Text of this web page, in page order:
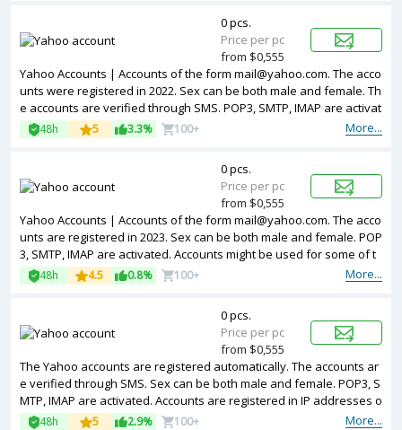
Yahoo Accounts | Accounts of the form mail@yahoo.com. The acco
unts were registered in 2022. Sex can be both male and female. Th
e accounts are verified through SMS. POP3, SMTP, IMAP are activat
ed. Registered from different countries IPs.
More...
48h 5 3.3% 100+
0 pcs.
Price per pc
from $0,555
Yahoo Accounts | Accounts of the form mail@yahoo.com. The acco
unts are registered in 2023. Sex can be both male and female. POP
3, SMTP, IMAP are activated. Accounts might be used for some of t
he services.
More...
48h 4.5 0.8% 100+
0 pcs.
Price per pc
from $0,555
The Yahoo accounts are registered automatically. The accounts ar
e verified through SMS. Sex can be both male and female. POP3, S
MTP, IMAP are activated. Accounts are registered in IP addresses o
f USA ip.
More...
48h 5 2.9% 100+
0 pcs.
Price per pc
from $0,555